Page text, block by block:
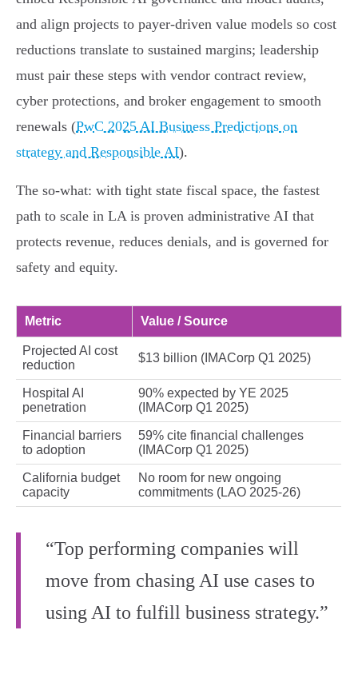
and align projects to payer‑driven value models so cost
reductions translate to sustained margins; leadership
must pair these steps with vendor contract review,
cyber protections, and broker engagement to smooth
renewals (PwC 2025 AI Business Predictions on
strategy and Responsible AI).
The so‑what: with tight state fiscal space, the fastest
path to scale in LA is proven administrative AI that
protects revenue, reduces denials, and is governed for
safety and equity.
Metric Value / Source
Projected AI cost
reduction
$13 billion (IMACorp Q1 2025)
Hospital AI
penetration
90% expected by YE 2025
(IMACorp Q1 2025)
Financial barriers
to adoption
59% cite financial challenges
(IMACorp Q1 2025)
California budget
capacity
No room for new ongoing
commitments (LAO 2025‑26)
“Top performing companies will
move from chasing AI use cases to
using AI to fulfill business strategy.”